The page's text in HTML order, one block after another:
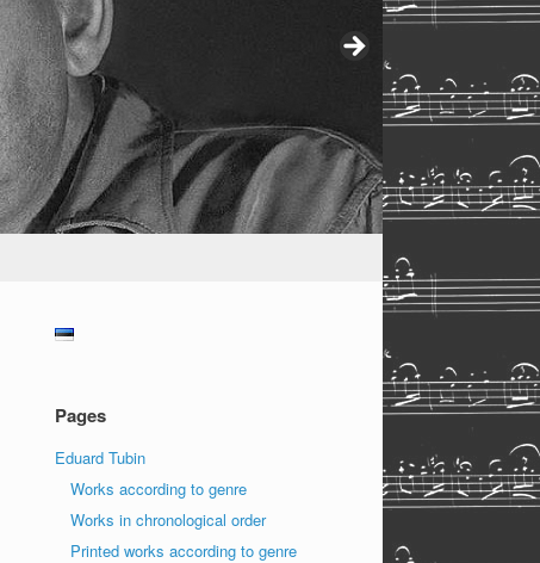
Pages
Eduard Tubin
Works according to genre
Works in chronological order
Printed works according to genre